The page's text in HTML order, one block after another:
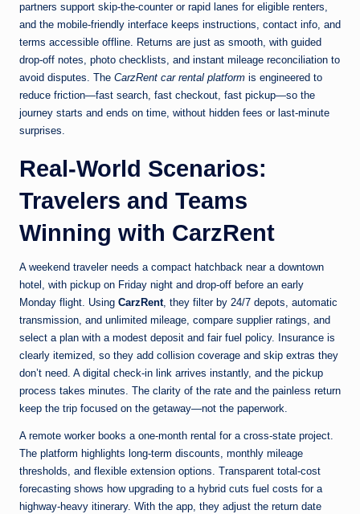
partners support skip-the-counter or rapid lanes for eligible renters,
and the mobile-friendly interface keeps instructions, contact info, and
terms accessible offline. Returns are just as smooth, with guided
drop-off notes, photo checklists, and instant mileage reconciliation to
avoid disputes. The CarzRent car rental platform is engineered to
reduce friction—fast search, fast checkout, fast pickup—so the
journey starts and ends on time, without hidden fees or last-minute
surprises.
Real-World Scenarios:
Travelers and Teams
Winning with CarzRent
A weekend traveler needs a compact hatchback near a downtown
hotel, with pickup on Friday night and drop-off before an early
Monday flight. Using CarzRent, they filter by 24/7 depots, automatic
transmission, and unlimited mileage, compare supplier ratings, and
select a plan with a modest deposit and fair fuel policy. Insurance is
clearly itemized, so they add collision coverage and skip extras they
don’t need. A digital check-in link arrives instantly, and the pickup
process takes minutes. The clarity of the rate and the painless return
keep the trip focused on the getaway—not the paperwork.
A remote worker books a one-month rental for a cross-state project.
The platform highlights long-term discounts, monthly mileage
thresholds, and flexible extension options. Transparent total-cost
forecasting shows how upgrading to a hybrid cuts fuel costs for a
highway-heavy itinerary. With the app, they adjust the return date